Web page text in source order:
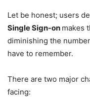
Let be honest; users
Single Sign-on makes
diminishing the
have to remember.
There are two major
facing: